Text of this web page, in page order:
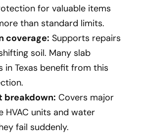
for valuable items
than standard limits.
coverage: Supports repairs
soil. Many slab
in Texas benefit from this
breakdown: Covers major
HVAC units and water
fail suddenly.